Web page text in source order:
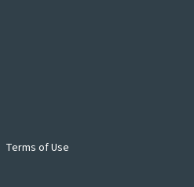
Terms of Use